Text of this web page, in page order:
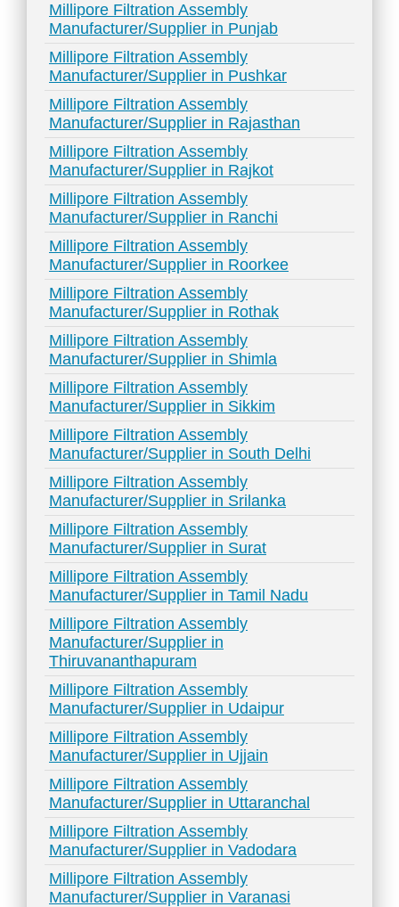
Millipore Filtration Assembly
Manufacturer/Supplier in Punjab
Millipore Filtration Assembly
Manufacturer/Supplier in Pushkar
Millipore Filtration Assembly
Manufacturer/Supplier in Rajasthan
Millipore Filtration Assembly
Manufacturer/Supplier in Rajkot
Millipore Filtration Assembly
Manufacturer/Supplier in Ranchi
Millipore Filtration Assembly
Manufacturer/Supplier in Roorkee
Millipore Filtration Assembly
Manufacturer/Supplier in Rothak
Millipore Filtration Assembly
Manufacturer/Supplier in Shimla
Millipore Filtration Assembly
Manufacturer/Supplier in Sikkim
Millipore Filtration Assembly
Manufacturer/Supplier in South Delhi
Millipore Filtration Assembly
Manufacturer/Supplier in Srilanka
Millipore Filtration Assembly
Manufacturer/Supplier in Surat
Millipore Filtration Assembly
Manufacturer/Supplier in Tamil Nadu
Millipore Filtration Assembly
Manufacturer/Supplier in
Thiruvananthapuram
Millipore Filtration Assembly
Manufacturer/Supplier in Udaipur
Millipore Filtration Assembly
Manufacturer/Supplier in Ujjain
Millipore Filtration Assembly
Manufacturer/Supplier in Uttaranchal
Millipore Filtration Assembly
Manufacturer/Supplier in Vadodara
Millipore Filtration Assembly
Manufacturer/Supplier in Varanasi